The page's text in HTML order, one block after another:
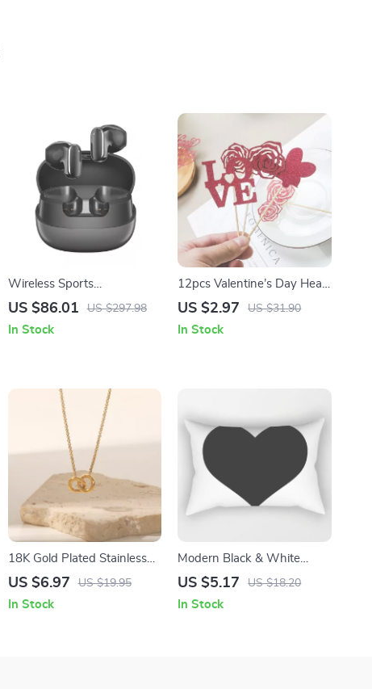
Wireless Sports
Headphones with ENC,
Charging Case
US $86.01 US $297.98
In Stock
12pcs Valentine’s Day Heart
Cupcake Toppers for Cakes,
US $2.97 US $31.90
In Stock
18K Gold Plated Stainless
Steel Double Rings Choker
US $6.97 US $19.95
In Stock
Modern Black & White
Geometric Throw Pillow
US $5.17 US $18.20
In Stock